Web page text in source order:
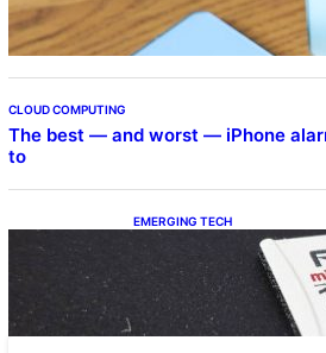
CLOUD COMPUTING
The best — and worst — iPhone
to
EMERGING TECH
The 1TB PNY
up Pokemon Pokopi…